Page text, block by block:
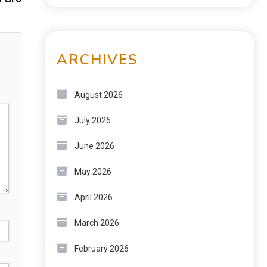
ARCHIVES
August 2026
July 2026
June 2026
May 2026
April 2026
March 2026
February 2026